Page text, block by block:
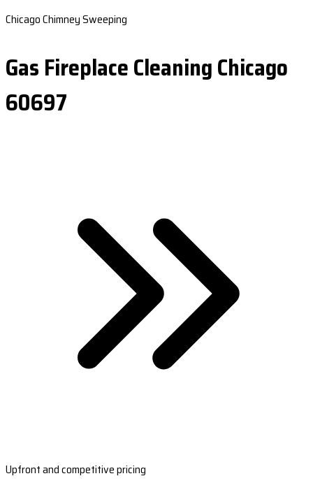
Chicago Chimney Sweeping
Gas Fireplace Cleaning Chicago
60697
Upfront and competitive pricing